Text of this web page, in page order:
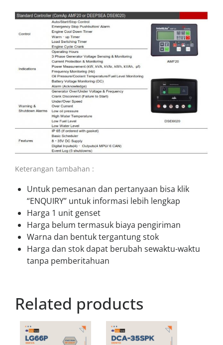
Keterangan tambahan :
Untuk pemesanan dan pertanyaan bisa klik
“ENQUIRY” untuk informasi lebih lengkap
Harga 1 unit genset
Harga belum termasuk biaya pengiriman
Warna dan bentuk tergantung stok
Harga dan stok dapat berubah sewaktu-waktu
tanpa pemberitahuan
Related products